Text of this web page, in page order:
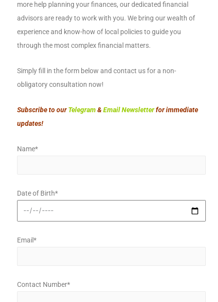
more help planning your finances, our dedicated financial
advisors are ready to work with you. We bring our wealth of
experience and know-how of local policies to guide you
through the most complex financial matters.
Simply fill in the form below and contact us for a non-
obligatory consultation now!
Subscribe to ourTelegram&Email Newsletterfor immediate
updates!
Name*
Date of Birth*
Email*
Contact Number*